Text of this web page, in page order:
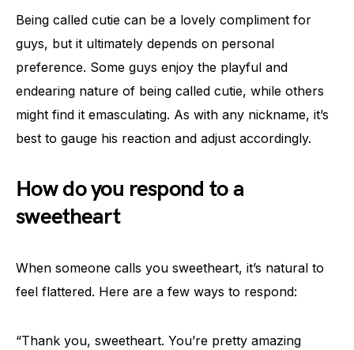
Being called cutie can be a lovely compliment for
guys, but it ultimately depends on personal
preference. Some guys enjoy the playful and
endearing nature of being called cutie, while others
might find it emasculating. As with any nickname, it’s
best to gauge his reaction and adjust accordingly.
How do you respond to a
sweetheart
When someone calls you sweetheart, it’s natural to
feel flattered. Here are a few ways to respond:
“Thank you, sweetheart. You’re pretty amazing